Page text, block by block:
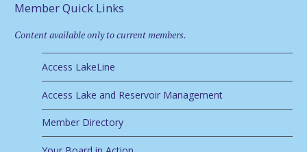
Member Quick Links
Content available only to current members.
Access LakeLine
Access Lake and Reservoir Management
Member Directory